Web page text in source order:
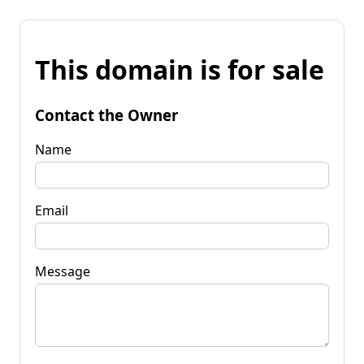
This domain is for sale
Contact the Owner
Name
Email
Message